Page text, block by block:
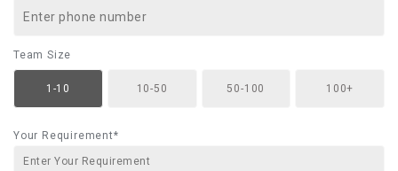
Team Size
1-10 10-50 50-100 100+
Your Requirement*